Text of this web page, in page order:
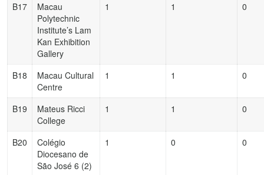
B17
Macau
Polytechnic
Institute’s Lam
Kan Exhibition
Gallery
1 1 0
B18
Macau Cultural
Centre
1 1 0
B19
Mateus Ricci
College
1 1 0
B20
Colégio
Diocesano de
São José 6 (2)
1 0 0